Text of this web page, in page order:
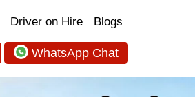
Driver on Hire Blogs
WhatsApp Chat